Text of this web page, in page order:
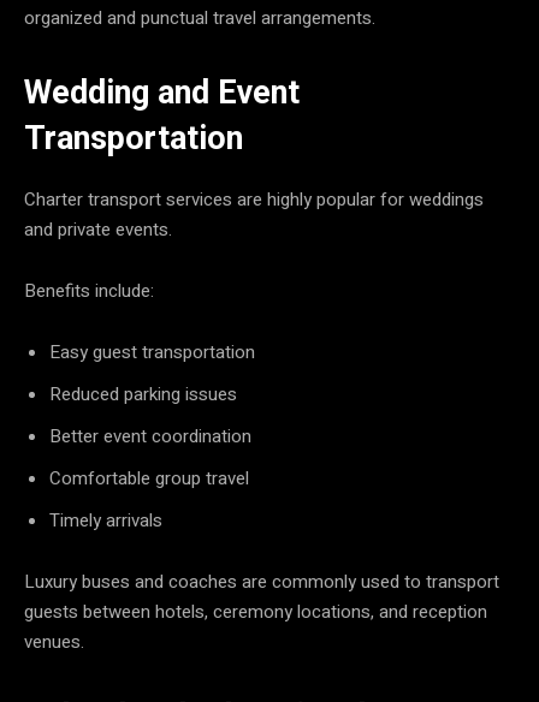
organized and punctual travel arrangements.
Wedding and Event
Transportation
Charter transport services are highly popular for weddings
and private events.
Benefits include:
Easy guest transportation
Reduced parking issues
Better event coordination
Comfortable group travel
Timely arrivals
Luxury buses and coaches are commonly used to transport
guests between hotels, ceremony locations, and reception
venues.